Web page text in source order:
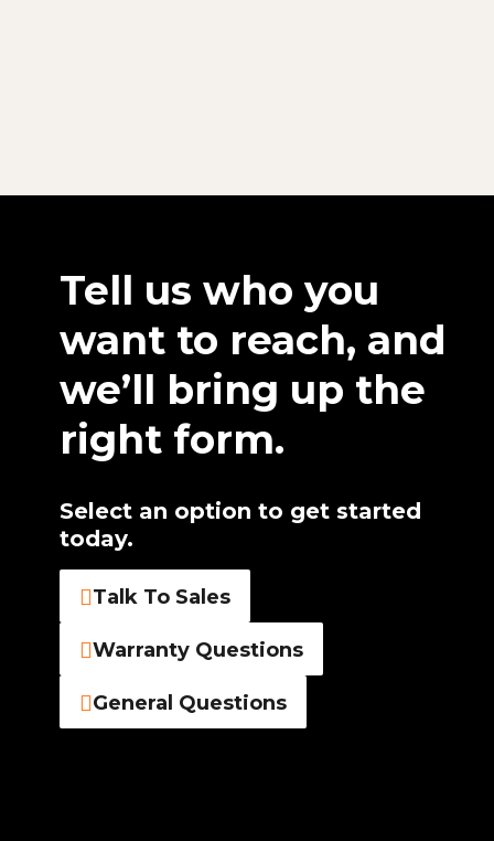
Tell us who you
want to reach, and
we’ll bring up the
right form.
Select an option to get started
today.
Talk To Sales
Warranty Questions
General Questions